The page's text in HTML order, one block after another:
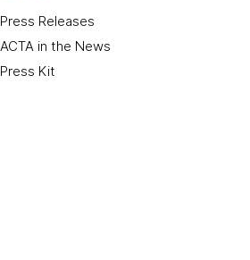
Press Releases
ACTA in the News
Press Kit